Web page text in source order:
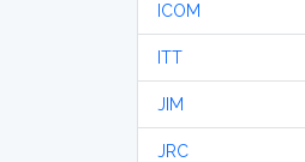
ICOM
ITT
JIM
JRC